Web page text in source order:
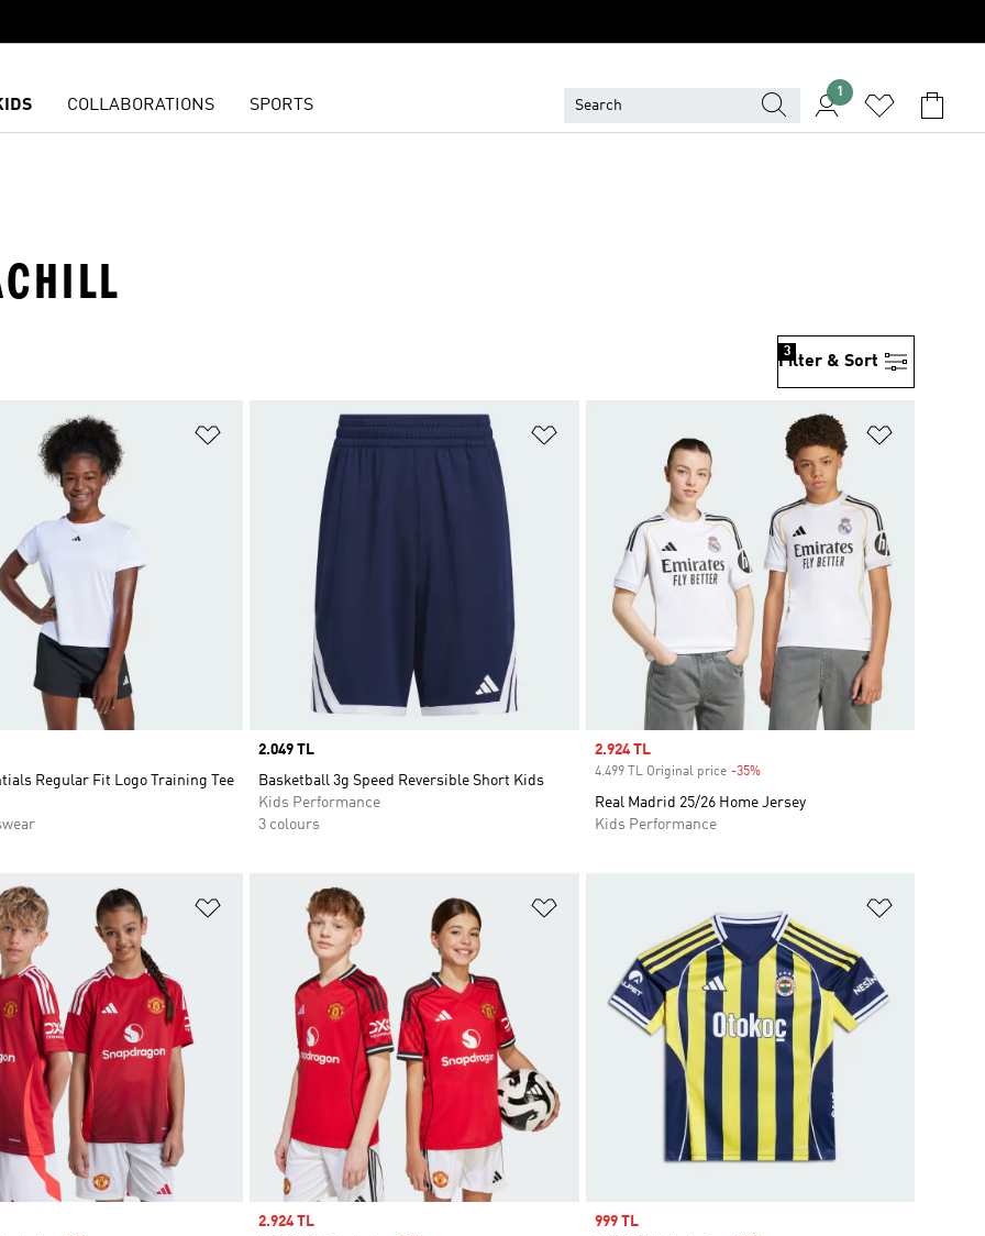
COLLABORATIONS SPORTS
1
Filter & Sort
3
Add to Wishlist
Regular Fit Logo Training Tee
Price
2.049 TL
Basketball 3g Speed Reversible Short Kids
Kids Performance
3 colours
Sale price
2.924 TL
4.499 TL Original price -35%Discount
Real Madrid 25/26 Home Jersey
Kids Performance
Add to Wishlist
Sale price
2.924 TL Sale price
999 TL